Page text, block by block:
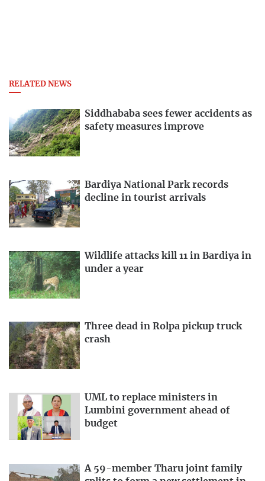
RELATED NEWS
Siddhababa sees fewer accidents as
safety measures improve
Bardiya National Park records
decline in tourist arrivals
Wildlife attacks kill 11 in Bardiya in
under a year
Three dead in Rolpa pickup truck
crash
UML to replace ministers in
Lumbini government ahead of
budget
A 59-member Tharu joint family